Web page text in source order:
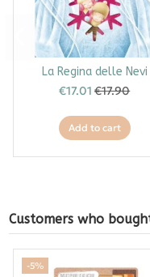
La Regina delle Nevi
€17.01€17.90
Add to cart
Customers who
-5%